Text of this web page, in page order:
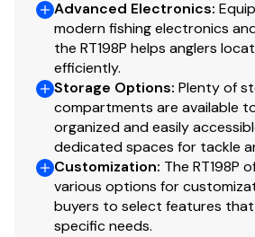
Advanced Electronics:
modern fishing electronics
the RT198P helps anglers
efficiently.
Storage Options: Plenty of
compartments are available
organized and easily
dedicated spaces for tackle
Customization: The RT198P
various options for
buyers to select features
specific needs.